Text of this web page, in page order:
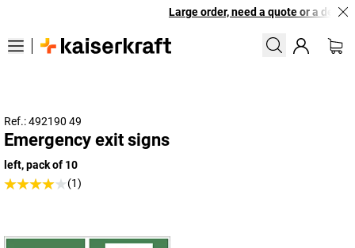
Large order, need a quote or a
Ref.: 492190 49
Emergency exit signs
left, pack of 10
(1)